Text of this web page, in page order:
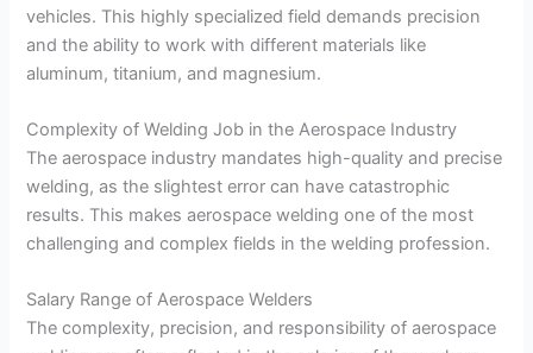
vehicles. This highly specialized field demands precision
and the ability to work with different materials like
aluminum, titanium, and magnesium.
Complexity of Welding Job in the Aerospace Industry
The aerospace industry mandates high-quality and precise
welding, as the slightest error can have catastrophic
results. This makes aerospace welding one of the most
challenging and complex fields in the welding profession.
Salary Range of Aerospace Welders
The complexity, precision, and responsibility of aerospace